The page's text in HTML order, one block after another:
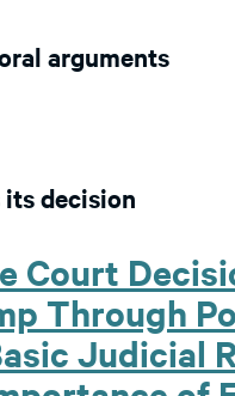
arguments
its decision
Court
Through
Judicial